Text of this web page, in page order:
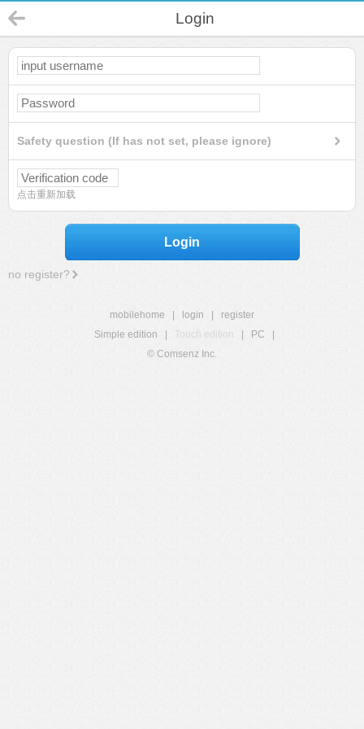
Login
Safety question (If has not set, please ignore)
点击重新加载
Login
no register?
mobilehome login
register
Simple edition
Touch edition PC
© Comsenz Inc.